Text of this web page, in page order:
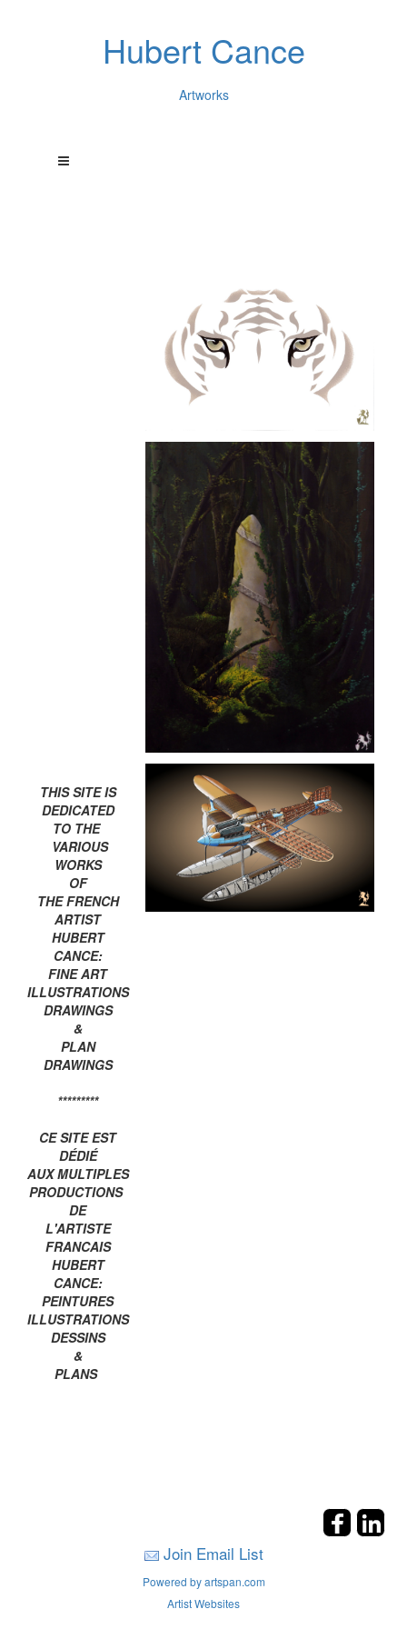
Hubert Cance
Artworks
THIS SITE IS
DEDICATED
TO THE
VARIOUS
WORKS
OF
THE FRENCH
ARTIST
HUBERT
CANCE:
FINE ART
ILLUSTRATIONS
DRAWINGS
&
PLAN
DRAWINGS
*********
CE SITE EST
DÉDIÉ
AUX MULTIPLES
PRODUCTIONS
DE
L'ARTISTE
FRANCAIS
HUBERT
CANCE:
PEINTURES
ILLUSTRATIONS
DESSINS
&
PLANS
Join Email List
Powered by artspan.com
Artist Websites